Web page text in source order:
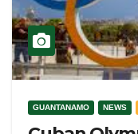
GUANTANAMO NEWS